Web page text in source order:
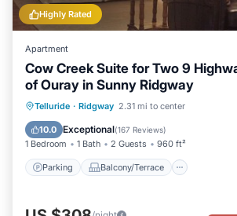
Highly Rated
Apartment
Cow Creek Suite for Two 9
of Ouray in Sunny Ridgway
Telluride · Ridgway 2.31 mi to center
10.0 Exceptional(167 Reviews)
1 Bedroom 1 Bath 2 Guests 960 ft²
Parking Balcony/Terrace
Parking Balcony/Terrace
Air Conditioner